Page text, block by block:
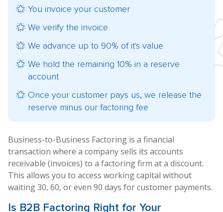
You invoice your customer
We verify the invoice
We advance up to 90% of it's value
We hold the remaining 10% in a reserve
account
Once your customer pays us, we release the
reserve minus our factoring fee
Business-to-Business Factoring is a financial
transaction where a company sells its accounts
receivable (invoices) to a factoring firm at a discount.
This allows you to access working capital without
waiting 30, 60, or even 90 days for customer payments.
Is B2B Factoring Right for Your